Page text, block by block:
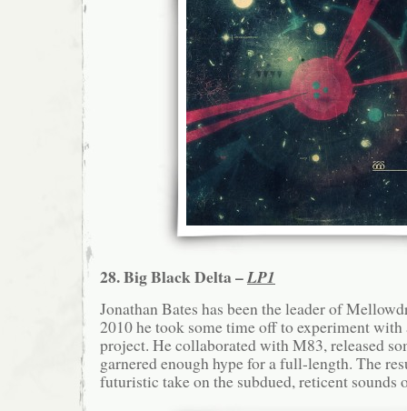
28. Big Black Delta –LP1
Jonathan Bates has been the leader of
2010 he took some time off to experiment with
project. He collaborated with M83, released
garnered enough hype for a full-length. The
futuristic take on the subdued, reticent